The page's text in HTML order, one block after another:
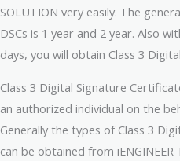
SOLUTION very easily. The
DSCs is 1 year and 2 year. Also
days, you will obtain Class 3
Class 3 Digital Signature
an authorized individual on the
Generally the types of Class 3
can be obtained from iENGINEER